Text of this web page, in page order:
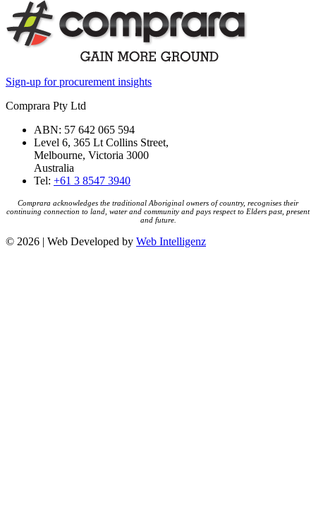
Sign-up for procurement insights
Comprara Pty Ltd
ABN: 57 642 065 594
Level 6, 365 Lt Collins Street,
Melbourne, Victoria 3000
Australia
Tel: +61 3 8547 3940
Comprara acknowledges the traditional Aboriginal owners of country, recognises their
continuing connection to land, water and community and pays respect to Elders past, present
and future.
© 2026 | Web Developed by Web Intelligenz